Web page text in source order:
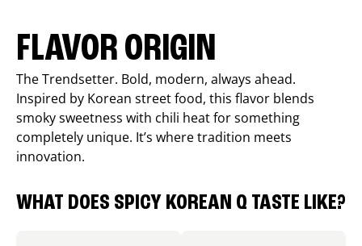
FLAVOR ORIGIN
The Trendsetter. Bold, modern, always ahead.
Inspired by Korean street food, this flavor blends
smoky sweetness with chili heat for something
completely unique. It’s where tradition meets
innovation.
WHAT DOES SPICY KOREAN Q TASTE LIKE?